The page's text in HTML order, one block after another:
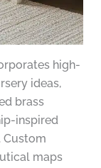
high-
ideas,
brass
inspired
Custom
maps